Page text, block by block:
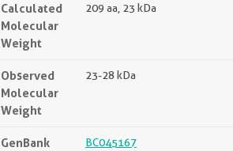
Calculated
Molecular
Weight
209 aa, 23 kDa
Observed
Molecular
Weight
23-28 kDa
GenBank
BC045167